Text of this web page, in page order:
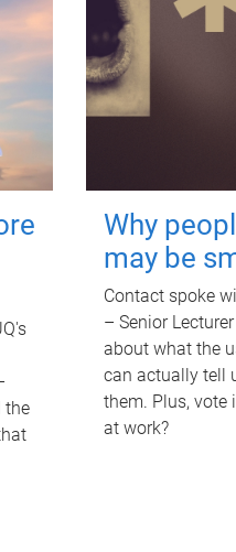
the
Why
may be
Contact spoke
– Senior
about what the
can actually tell
them. Plus, vote
at work?